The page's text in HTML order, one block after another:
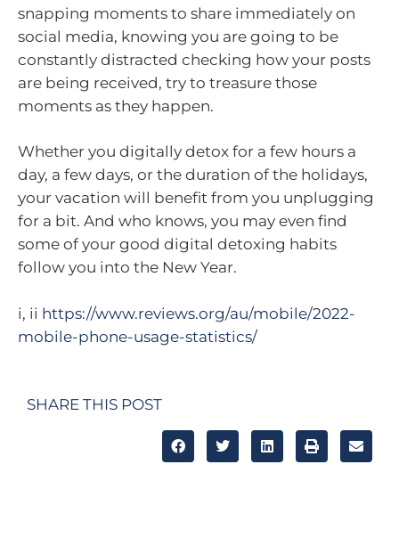
snapping moments to share immediately on
social media, knowing you are going to be
constantly distracted checking how your posts
are being received, try to treasure those
moments as they happen.
Whether you digitally detox for a few hours a
day, a few days, or the duration of the holidays,
your vacation will benefit from you unplugging
for a bit. And who knows, you may even find
some of your good digital detoxing habits
follow you into the New Year.
i, ii https://www.reviews.org/au/mobile/2022-
mobile-phone-usage-statistics/
SHARE THIS POST